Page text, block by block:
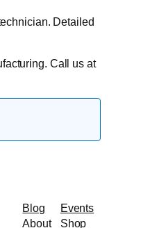
Detailed
Call us at
Blog
About
Events
Shop